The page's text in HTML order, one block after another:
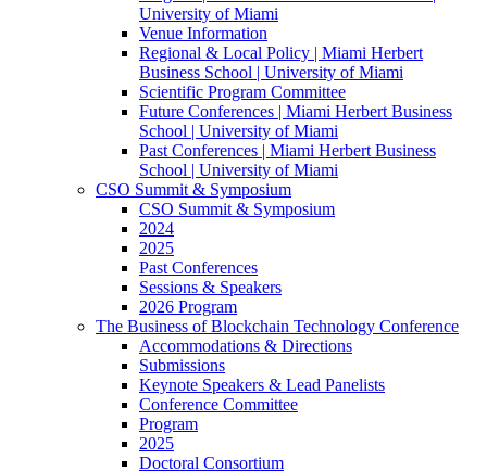
University of Miami
Venue Information
Regional & Local Policy | Miami Herbert
Business School | University of Miami
Scientific Program Committee
Future Conferences | Miami Herbert Business
School | University of Miami
Past Conferences | Miami Herbert Business
School | University of Miami
CSO Summit & Symposium
CSO Summit & Symposium
2024
2025
Past Conferences
Sessions & Speakers
2026 Program
The Business of Blockchain Technology Conference
Accommodations & Directions
Submissions
Keynote Speakers & Lead Panelists
Conference Committee
Program
2025
Doctoral Consortium